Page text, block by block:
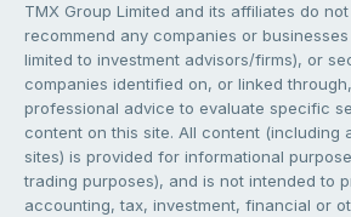
TMX Group Limited and its affiliates do
recommend any companies or
limited to investment advisors/firms), or
companies identified on, or linked
professional advice to evaluate specific
content on this site. All content (including
sites) is provided for informational
trading purposes), and is not intended to
accounting, tax, investment, financial or